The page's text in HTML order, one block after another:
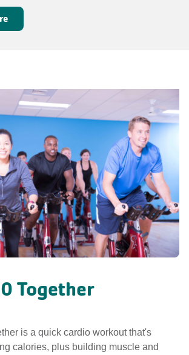
Together
is a quick cardio workout that's
calories, plus building muscle and